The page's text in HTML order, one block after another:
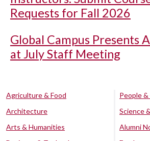
Requests for Fall 2026
Global Campus Presents
at July Staff Meeting
Agriculture & Food
Architecture
Arts & Humanities
People
Science
Alumni